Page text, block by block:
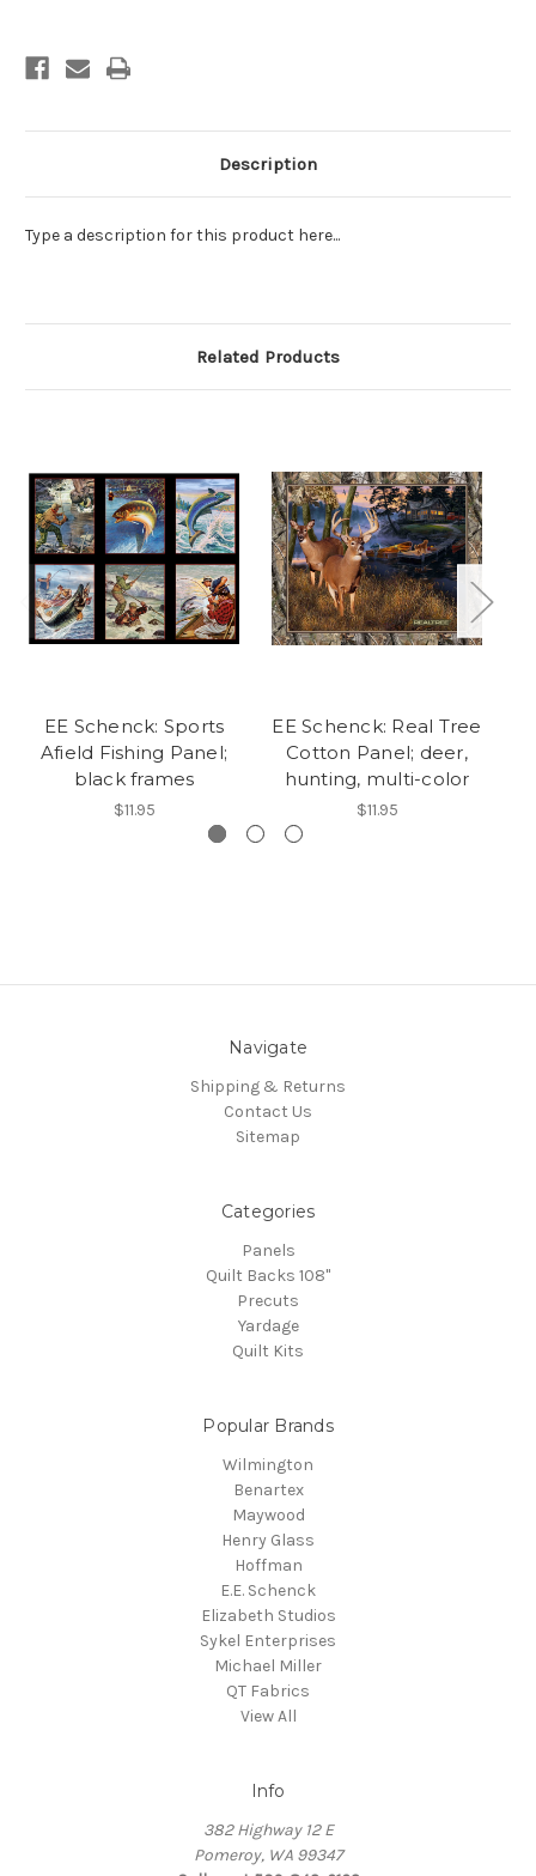
Description
Type a description for this product here...
Related Products
EE Schenck: Sports
Afield Fishing Panel;
black frames
$11.95
EE Schenck: Real Tree
Cotton Panel; deer,
hunting, multi-color
$11.95
Navigate
Shipping & Returns
Contact Us
Sitemap
Categories
Panels
Quilt Backs 108"
Precuts
Yardage
Quilt Kits
Popular Brands
Wilmington
Benartex
Maywood
Henry Glass
Hoffman
E.E. Schenck
Elizabeth Studios
Sykel Enterprises
Michael Miller
QT Fabrics
View All
Info
382 Highway 12 E
Pomeroy, WA 99347